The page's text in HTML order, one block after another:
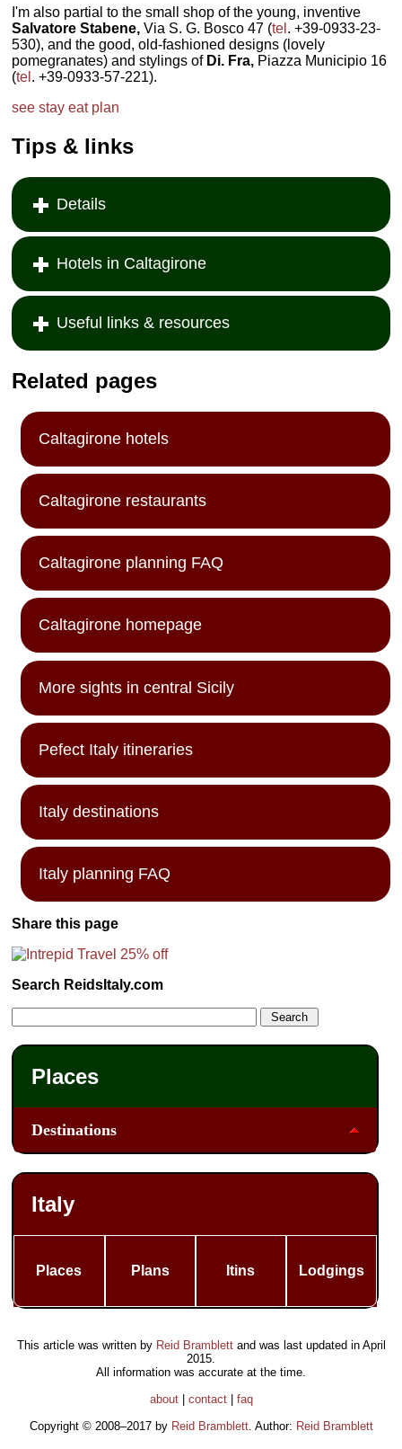
I'm also partial to the small shop of the young, inventive
Salvatore Stabene, Via S. G. Bosco 47 (tel . +39-0933-23-
530), and the good, old-fashioned designs (lovely
pomegranates) and stylings of Di. Fra, Piazza Municipio 16
(tel . +39-0933-57-221).
see stay eat plan
Tips & links
Details
Hotels in Caltagirone
Useful links & resources
Related pages
Caltagirone hotels
Caltagirone restaurants
Caltagirone planning FAQ
Caltagirone homepage
More sights in central Sicily
Pefect Italy itineraries
Italy destinations
Italy planning FAQ
Share this page
Search ReidsItaly.com
Places
Destinations
Italy
Places Plans Itins Lodgings
This article was written by Reid Bramblettand was last updated in April
2015.
All information was accurate at the time.
about| contact| faq
Copyright © 2008–2017 by Reid Bramblett. Author: Reid Bramblett